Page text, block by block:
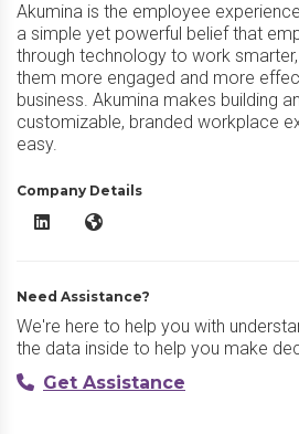
Akumina is the employee
a simple yet powerful belief that
through technology to work
them more engaged and more
business. Akumina makes building
customizable, branded workplace
easy.
Company Details
Akumina Employee Experience
Akumina Employee Experience
Need Assistance?
We're here to help you with
the data inside to help you make
Get Assistance